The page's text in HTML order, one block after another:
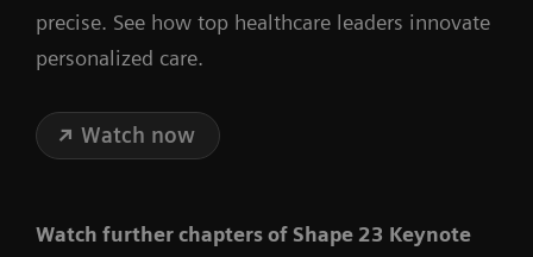
precise. See how top healthcare leaders innovate
personalized care.
Watch now
Watch further chapters of Shape 23 Keynote